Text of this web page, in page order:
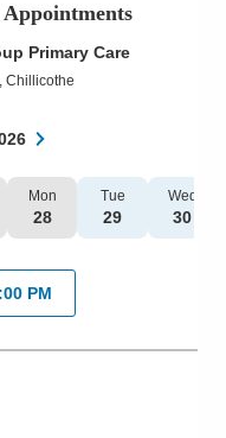
Primary Care
, Chillicothe
Mon
28
Tue
29
Wed
30
PM